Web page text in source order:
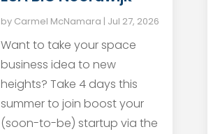
by Carmel McNamara | Jul 27, 2026
Want to take your space
business idea to new
heights? Take 4 days this
summer to join boost your
(soon-to-be) startup via the